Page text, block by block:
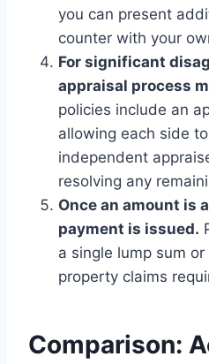
you can present
counter with your
For significant
appraisal process
policies include an
allowing each side
independent
resolving any
Once an amount is
payment is issued.
a single lump sum
property claims
Comparison: